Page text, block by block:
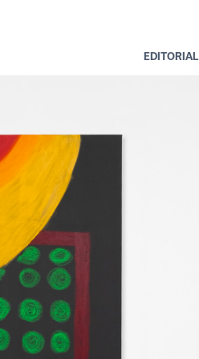
EDITORIAL